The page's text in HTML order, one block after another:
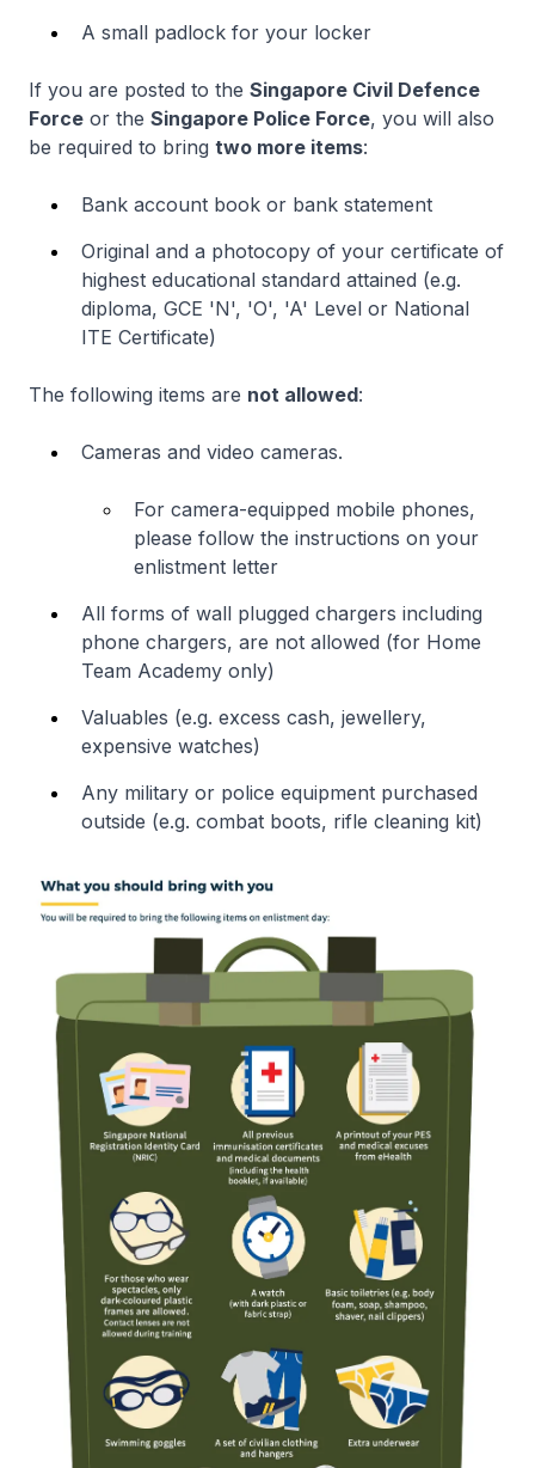
A small padlock for your locker
If you are posted to the Singapore Civil Defence
Force or the Singapore Police Force, you will also
be required to bring two more items:
Bank account book or bank statement
Original and a photocopy of your certificate of
highest educational standard attained (e.g.
diploma, GCE 'N', 'O', 'A' Level or National
ITE Certificate)
The following items are not allowed:
Cameras and video cameras.
For camera-equipped mobile phones,
please follow the instructions on your
enlistment letter
All forms of wall plugged chargers including
phone chargers, are not allowed (for Home
Team Academy only)
Valuables (e.g. excess cash, jewellery,
expensive watches)
Any military or police equipment purchased
outside (e.g. combat boots, rifle cleaning kit)